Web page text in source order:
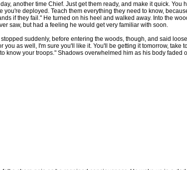
another time Chief. Just get them ready, and make it quick. You
you're deployed. Teach them everything they need to know,
if they fail." He turned on his heel and walked away. Into the
saw, but had a feeling he would get very familiar with soon.
suddenly, before entering the woods, though, and said
you as well, I'm sure you'll like it. You'll be getting it tomorrow, take
know your troops." Shadows overwhelmed him as his body faded